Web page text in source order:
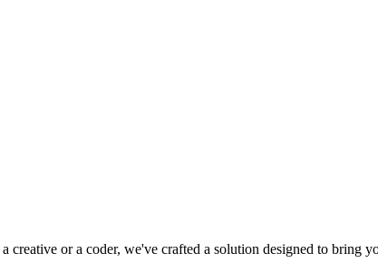
creative or a coder, we've crafted a solution designed to